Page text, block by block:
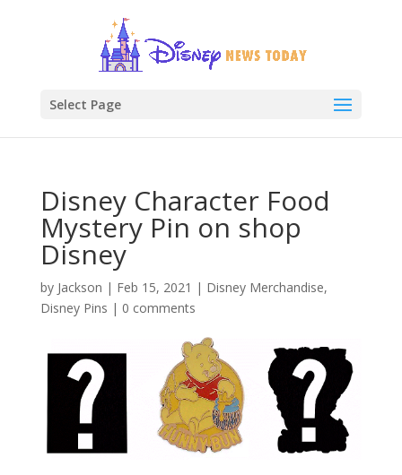
Select Page
Disney Character Food
Mystery Pin on shop
Disney
by Jackson | Feb 15, 2021 | Disney Merchandise,
Disney Pins | 0 comments